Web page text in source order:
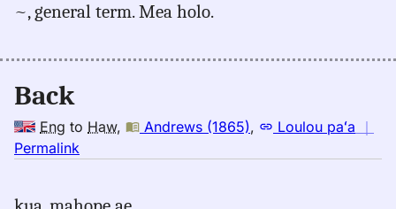
Māmaka
Hwn
~, general term. Mea holo.
Back
Eng to Haw, Andrews (1865), Loulou paʻa ｜
Permalink